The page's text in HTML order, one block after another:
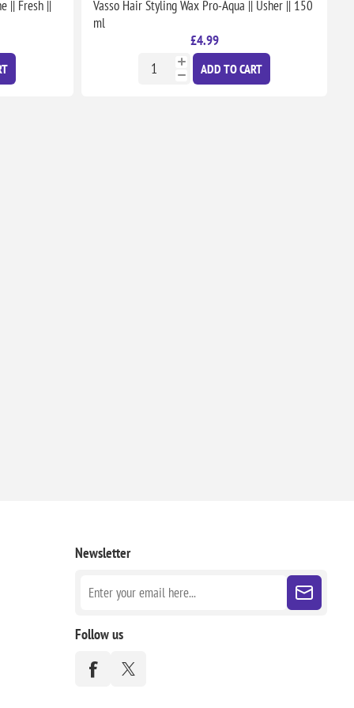
|| Fresh ||
Vasso Hair Styling Wax Pro-Aqua || Usher || 150
ml
£4.99
ADD TO CART
Newsletter
Follow us